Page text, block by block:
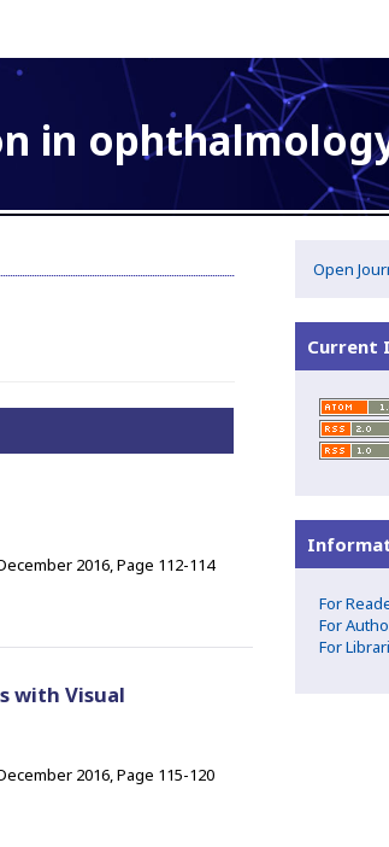
in
2016,Page 112-114
with Visual
2016,Page 115-120
Open
Current
For
For
For